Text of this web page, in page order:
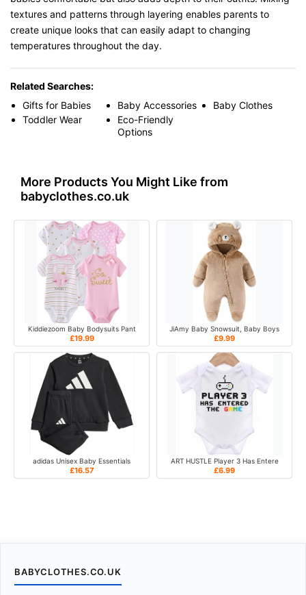
textures and patterns through layering enables parents to
create unique looks that can easily adapt to changing
temperatures throughout the day.
Related Searches:
Gifts for Babies
Toddler Wear
Baby Accessories
Eco-Friendly
Options
Baby Clothes
More Products You Might Like from
babyclothes.co.uk
Kiddiezoom Baby Bodysuits Pant
£19.99
JiAmy Baby Snowsuit, Baby Boys
£9.99
adidas Unisex Baby Essentials
£16.57
ART HUSTLE Player 3 Has Entere
£6.99
BABYCLOTHES.CO.UK